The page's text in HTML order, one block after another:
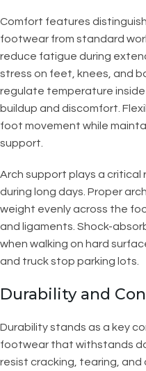
Comfort features
footwear from standard
reduce fatigue during
stress on feet, knees, and
regulate temperature
buildup and discomfort.
foot movement while
support.
Arch support plays a
during long days. Proper
weight evenly across the
and ligaments. Shock-
when walking on hard
and truck stop parking lots.
Durability and
Durability stands as a key
footwear that withstands
resist cracking, tearing,